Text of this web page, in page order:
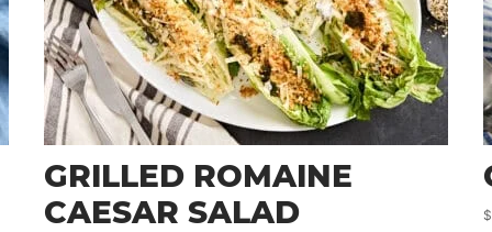
GRILLED ROMAINE
CAESAR SALAD